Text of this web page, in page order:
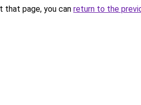
that page, you can return to the